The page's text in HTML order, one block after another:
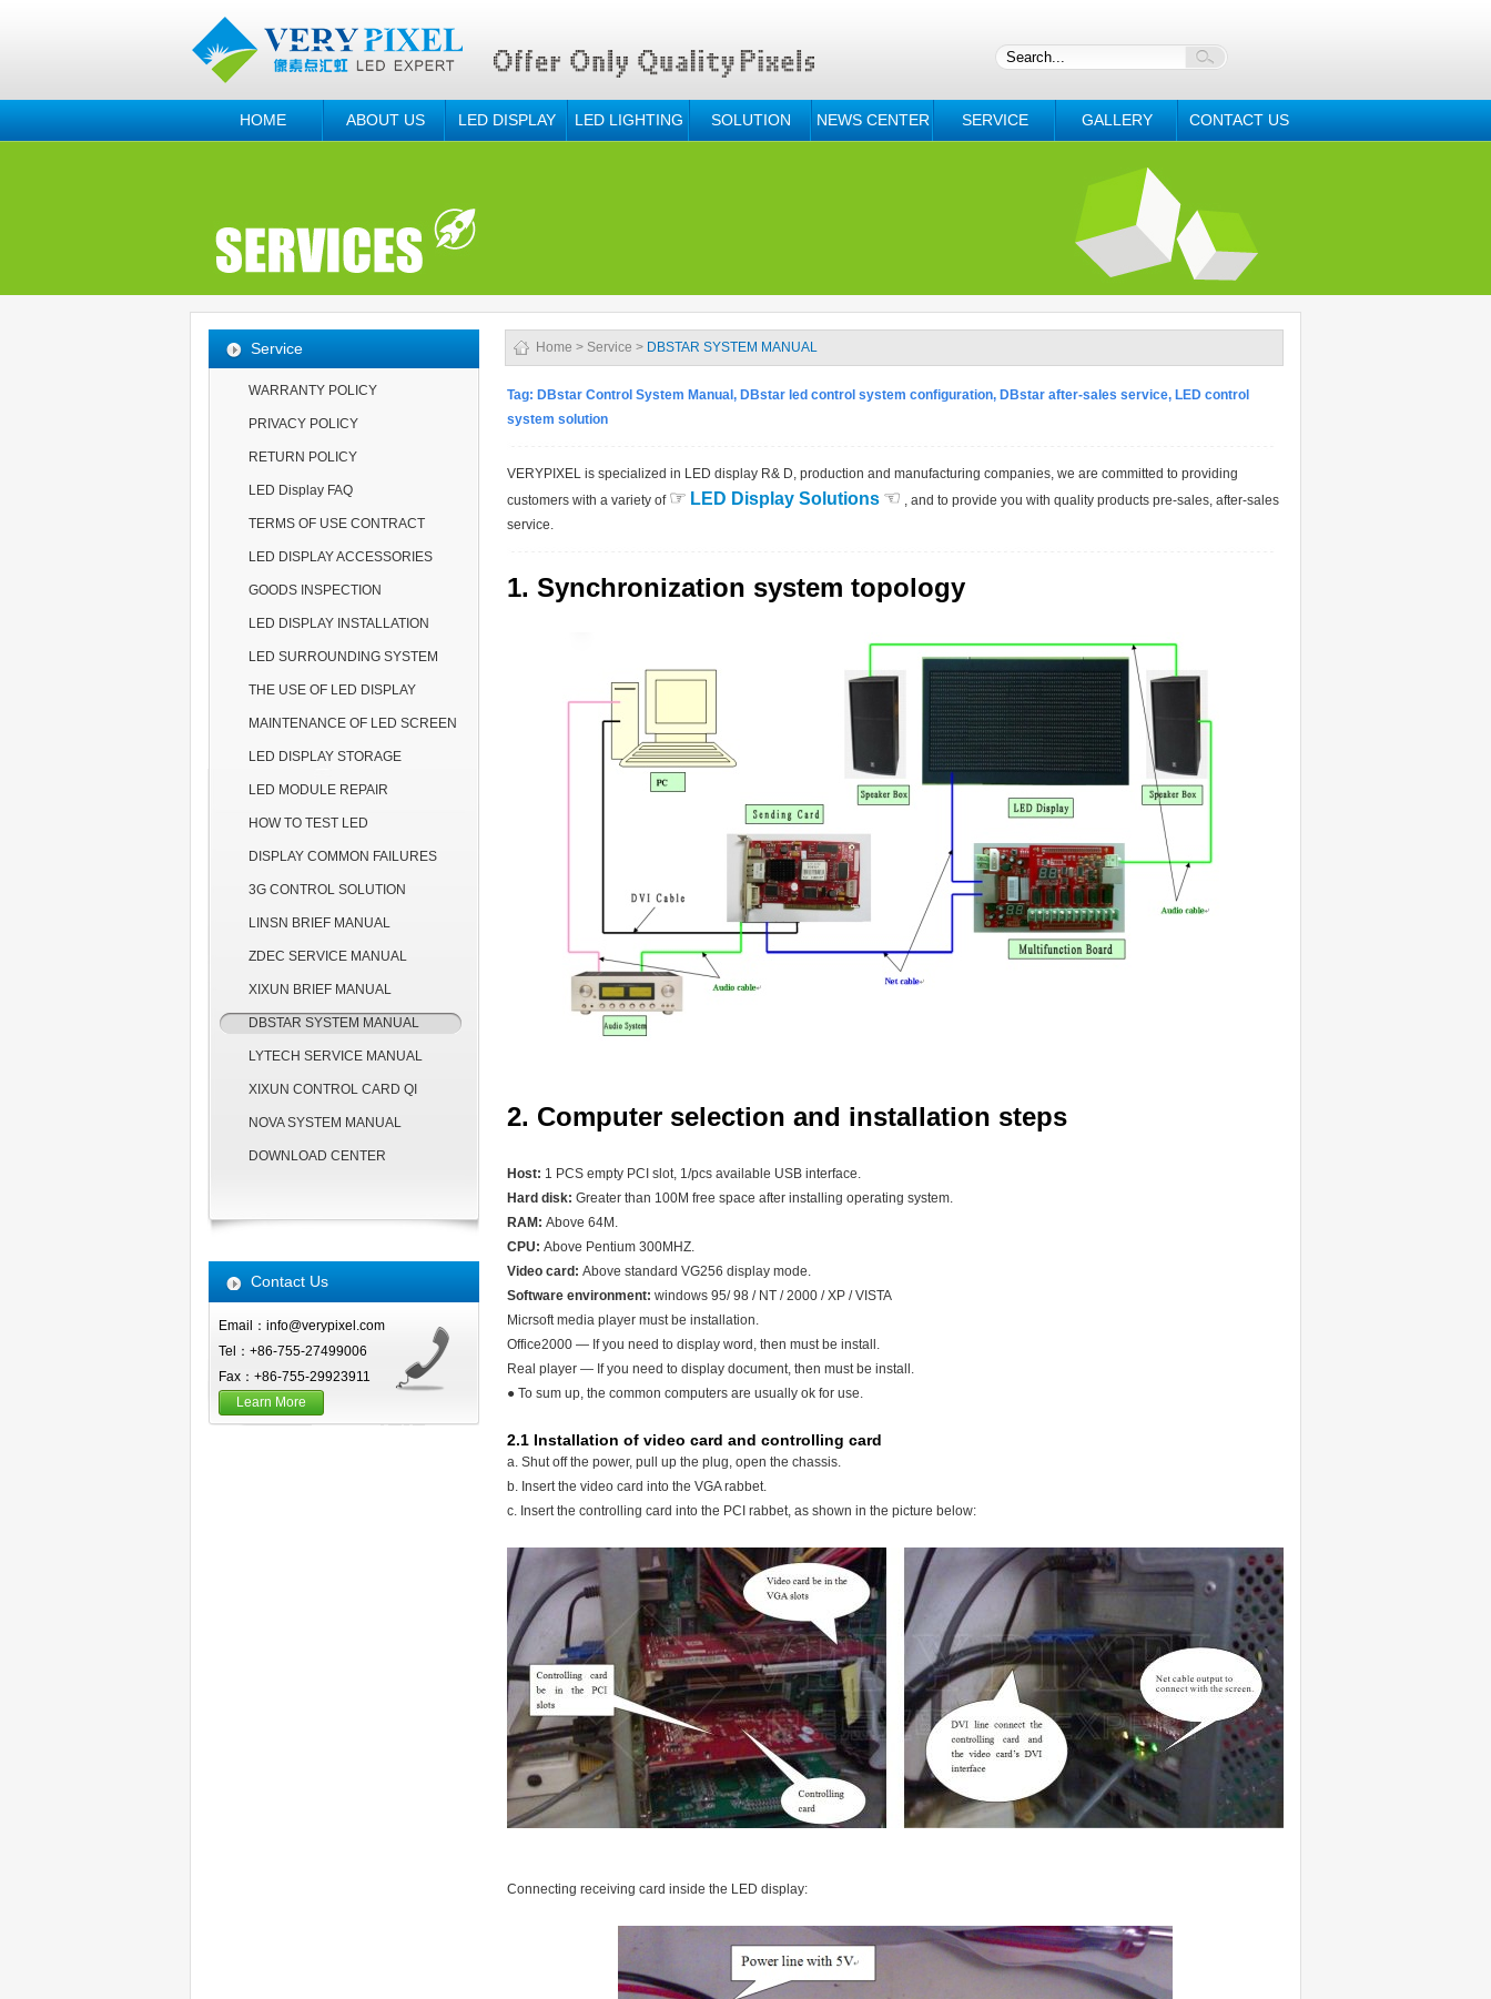
HOME ABOUT US LED DISPLAY LED LIGHTING SOLUTION NEWS CENTER SERVICE GALLERY CONTACT US
Home > Service > DBSTAR SYSTEM MANUAL
Service
WARRANTY POLICY
PRIVACY POLICY
RETURN POLICY
LED Display FAQ
TERMS OF USE CONTRACT
LED DISPLAY ACCESSORIES
GOODS INSPECTION
LED DISPLAY INSTALLATION
LED SURROUNDING SYSTEM
THE USE OF LED DISPLAY
MAINTENANCE OF LED SCREEN
LED DISPLAY STORAGE
LED MODULE REPAIR
HOW TO TEST LED
DISPLAY COMMON FAILURES
3G CONTROL SOLUTION
LINSN BRIEF MANUAL
ZDEC SERVICE MANUAL
XIXUN BRIEF MANUAL
DBSTAR SYSTEM MANUAL
LYTECH SERVICE MANUAL
XIXUN CONTROL CARD QI
NOVA SYSTEM MANUAL
DOWNLOAD CENTER
Contact Us
Email：info@verypixel.com
Tel：+86-755-27499006
Fax：+86-755-29923911
Learn More
Tag: DBstar Control System Manual, DBstar led control system configuration, DBstar after-sales service, LED control
system solution
VERYPIXEL is specialized in LED display R& D, production and manufacturing companies, we are committed to providing
customers with a variety of ☞ LED Display Solutions ☜ , and to provide you with quality products pre-sales, after-sales
service.
1. Synchronization system topology
2. Computer selection and installation steps
Host: 1 PCS empty PCI slot, 1/pcs available USB interface.
Hard disk: Greater than 100M free space after installing operating system.
RAM: Above 64M.
CPU: Above Pentium 300MHZ.
Video card: Above standard VG256 display mode.
Software environment: windows 95/ 98 / NT / 2000 / XP / VISTA
Micrsoft media player must be installation.
Office2000 — If you need to display word, then must be install.
Real player — If you need to display document, then must be install.
● To sum up, the common computers are usually ok for use.
2.1 Installation of video card and controlling card
a. Shut off the power, pull up the plug, open the chassis.
b. Insert the video card into the VGA rabbet.
c. Insert the controlling card into the PCI rabbet, as shown in the picture below:
Connecting receiving card inside the LED display: